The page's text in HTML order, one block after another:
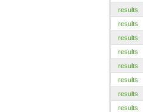
results
results
results
results
results
results
results
results